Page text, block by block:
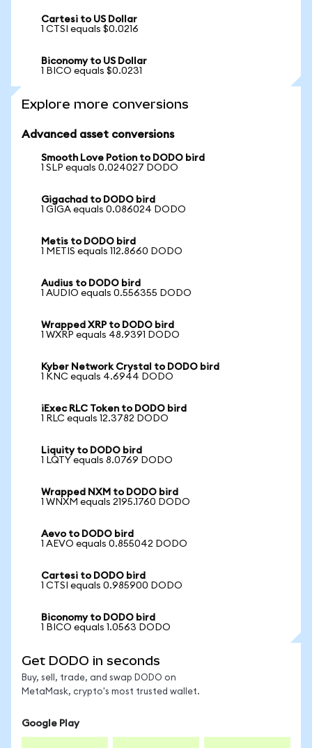
Cartesi to US Dollar
1 CTSI equals $0.0216
Biconomy to US Dollar
1 BICO equals $0.0231
Explore more conversions
Advanced asset conversions
Smooth Love Potion to DODO bird
1 SLP equals 0.024027 DODO
Gigachad to DODO bird
1 GIGA equals 0.086024 DODO
Metis to DODO bird
1 METIS equals 112.8660 DODO
Audius to DODO bird
1 AUDIO equals 0.556355 DODO
Wrapped XRP to DODO bird
1 WXRP equals 48.9391 DODO
Kyber Network Crystal to DODO bird
1 KNC equals 4.6944 DODO
iExec RLC Token to DODO bird
1 RLC equals 12.3782 DODO
Liquity to DODO bird
1 LQTY equals 8.0769 DODO
Wrapped NXM to DODO bird
1 WNXM equals 2195.1760 DODO
Aevo to DODO bird
1 AEVO equals 0.855042 DODO
Cartesi to DODO bird
1 CTSI equals 0.985900 DODO
Biconomy to DODO bird
1 BICO equals 1.0563 DODO
Get DODO in seconds
Buy, sell, trade, and swap DODO on
MetaMask, crypto's most trusted wallet.
Google Play